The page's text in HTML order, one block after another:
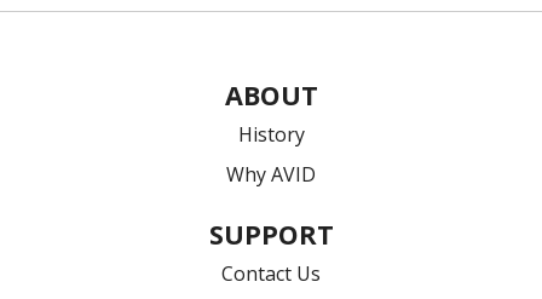
ABOUT
History
Why AVID
SUPPORT
Contact Us